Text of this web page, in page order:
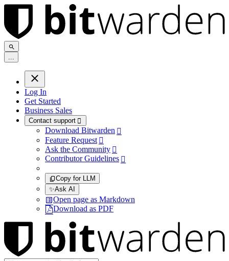
...
Log In
Get Started
Business Sales
Contact support 
Download Bitwarden 
Feature Request 
Ask the Community 
Contributor Guidelines 
Copy for LLM
✨Ask AI
Open page as Markdown
Download as PDF